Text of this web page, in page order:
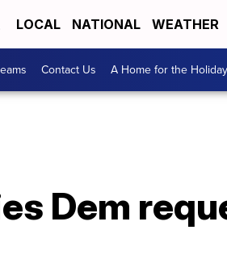
LOCAL NATIONAL WEATHER
Contact Us A Home for the
Dem